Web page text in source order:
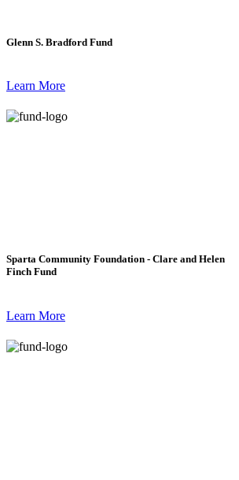
Glenn S. Bradford Fund
Learn More
Sparta Community Foundation - Clare and Helen
Finch Fund
Learn More